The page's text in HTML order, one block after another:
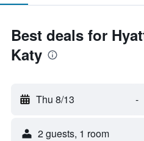
Best deals for
Katy
Thu 8/13 -
2 guests, 1 room